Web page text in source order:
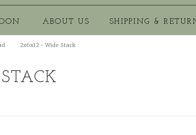
ABOUT US SHIPPING &
2x6x12 - Wide Stack